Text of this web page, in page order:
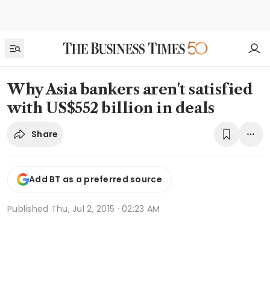
Why Asia bankers aren't satisfied
with US$552 billion in deals
Share
Add BT as a preferred source
Published Thu, Jul 2, 2015 · 02:23 AM